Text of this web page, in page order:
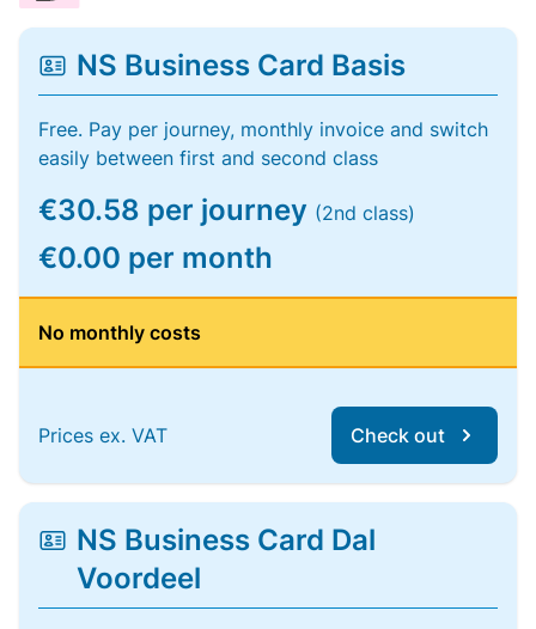
NS Business Card Basis
Free. Pay per journey, monthly invoice and switch
easily between first and second class
€30.58 per journey (2nd class)
€0.00 per month
No monthly costs
Prices ex. VAT Check out
NS Business Card Dal
Voordeel